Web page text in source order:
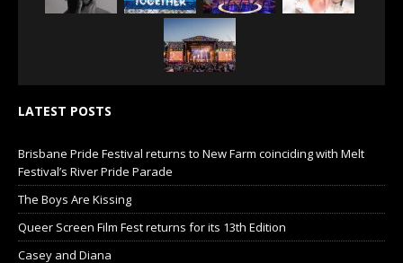
LATEST POSTS
Brisbane Pride Festival returns to New Farm coinciding with Melt
Festival’s River Pride Parade
The Boys Are Kissing
Queer Screen Film Fest returns for its 13th Edition
Casey and Diana